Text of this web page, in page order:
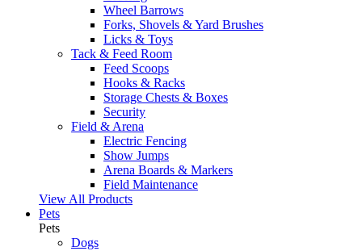
Wheel Barrows
Forks, Shovels & Yard Brushes
Licks & Toys
Tack & Feed Room
Feed Scoops
Hooks & Racks
Storage Chests & Boxes
Security
Field & Arena
Electric Fencing
Show Jumps
Arena Boards & Markers
Field Maintenance
View All Products
Pets
Pets
Dogs